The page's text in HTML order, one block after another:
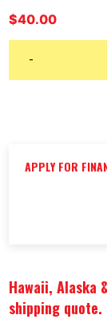
$40.00
-
APPLY FOR
Hawaii, Alaska
shipping quote.